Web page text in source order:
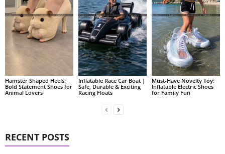
Hamster Shaped Heels:
Bold Statement Shoes for
Animal Lovers
Inflatable Race Car Boat |
Safe, Durable & Exciting
Racing Floats
Must-Have Novelty Toy:
Inflatable Electric Shoes
for Family Fun
RECENT POSTS